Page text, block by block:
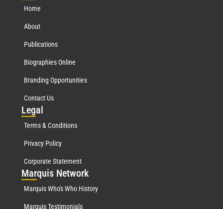
Home
About
Publications
Biographies Online
Branding Opportunities
Contact Us
Legal
Terms & Conditions
Privacy Policy
Corporate Statement
Marquis Network
Marquis Who's Who History
Marquis Testimonials